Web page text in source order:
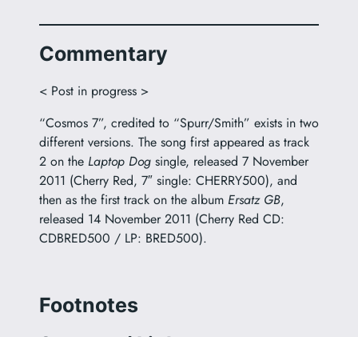
Commentary
< Post in progress >
“Cosmos 7”, credited to “Spurr/Smith” exists in two
different versions. The song first appeared as track
2 on the Laptop Dogsingle, released 7 November
2011 (Cherry Red, 7″ single: CHERRY500), and
then as the first track on the album Ersatz GB,
released 14 November 2011 (Cherry Red CD:
CDBRED500 / LP: BRED500).
Footnotes